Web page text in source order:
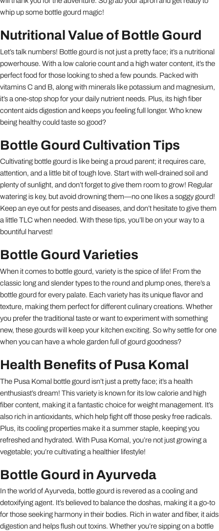
whip up some bottle gourd magic!
Nutritional Value of Bottle Gourd
Let’s talk numbers! Bottle gourd is not just a pretty face; it’s a nutritional
powerhouse. With a low calorie count and a high water content, it’s the
perfect food for those looking to shed a few pounds. Packed with
vitamins C and B, along with minerals like potassium and magnesium,
it’s a one-stop shop for your daily nutrient needs. Plus, its high fiber
content aids digestion and keeps you feeling full longer. Who knew
being healthy could taste so good?
Bottle Gourd Cultivation Tips
Cultivating bottle gourd is like being a proud parent; it requires care,
attention, and a little bit of tough love. Start with well-drained soil and
plenty of sunlight, and don’t forget to give them room to grow! Regular
watering is key, but avoid drowning them—no one likes a soggy gourd!
Keep an eye out for pests and diseases, and don’t hesitate to give them
a little TLC when needed. With these tips, you’ll be on your way to a
bountiful harvest!
Bottle Gourd Varieties
When it comes to bottle gourd, variety is the spice of life! From the
classic long and slender types to the round and plump ones, there’s a
bottle gourd for every palate. Each variety has its unique flavor and
texture, making them perfect for different culinary creations. Whether
you prefer the traditional taste or want to experiment with something
new, these gourds will keep your kitchen exciting. So why settle for one
when you can have a whole garden full of gourd goodness?
Health Benefits of Pusa Komal
The Pusa Komal bottle gourd isn’t just a pretty face; it’s a health
enthusiast’s dream! This variety is known for its low calorie and high
fiber content, making it a fantastic choice for weight management. It’s
also rich in antioxidants, which help fight off those pesky free radicals.
Plus, its cooling properties make it a summer staple, keeping you
refreshed and hydrated. With Pusa Komal, you’re not just growing a
vegetable; you’re cultivating a healthier lifestyle!
Bottle Gourd in Ayurveda
In the world of Ayurveda, bottle gourd is revered as a cooling and
detoxifying agent. It’s believed to balance the doshas, making it a go-to
for those seeking harmony in their bodies. Rich in water and fiber, it aids
digestion and helps flush out toxins. Whether you’re sipping on a bottle